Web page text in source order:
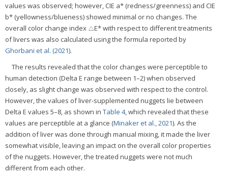
values was observed; however, CIE a* (redness/greenness) and CIE
b* (yellowness/blueness) showed minimal or no changes. The
overall color change index △E* with respect to different treatments
of livers was also calculated using the formula reported by
Ghorbani et al. (2021).
The results revealed that the color changes were perceptible to
human detection (Delta E range between 1–2) when observed
closely, as slight change was observed with respect to the control.
However, the values of liver-supplemented nuggets lie between
Delta E values 5–8, as shown in Table 4, which revealed that these
values are perceptible at a glance (Minaker et al., 2021). As the
addition of liver was done through manual mixing, it made the liver
somewhat visible, leaving an impact on the overall color properties
of the nuggets. However, the treated nuggets were not much
different from each other.